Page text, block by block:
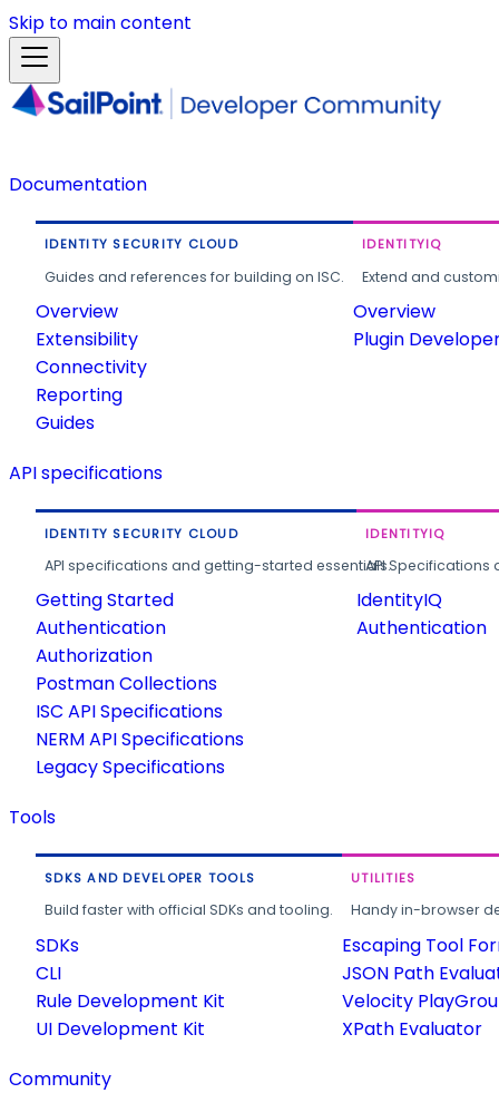
Skip to main content
Documentation
IDENTITY SECURITY CLOUD
Guides and references for building on ISC.
Overview
Extensibility
Connectivity
Reporting
Guides
IDENTITYIQ
Extend and
Overview
Plugin
API specifications
IDENTITY SECURITY CLOUD
API specifications and getting-started essentials.
Getting Started
Authentication
Authorization
Postman Collections
ISC API Specifications
NERM API Specifications
Legacy Specifications
IDENTITYIQ
API
IdentityIQ
Authentication
Tools
SDKS AND DEVELOPER TOOLS
Build faster with official SDKs and tooling.
SDKs
CLI
Rule Development Kit
UI Development Kit
UTILITIES
Handy in-browser
Escaping Tool
JSON Path
Velocity
XPath Evaluator
Community